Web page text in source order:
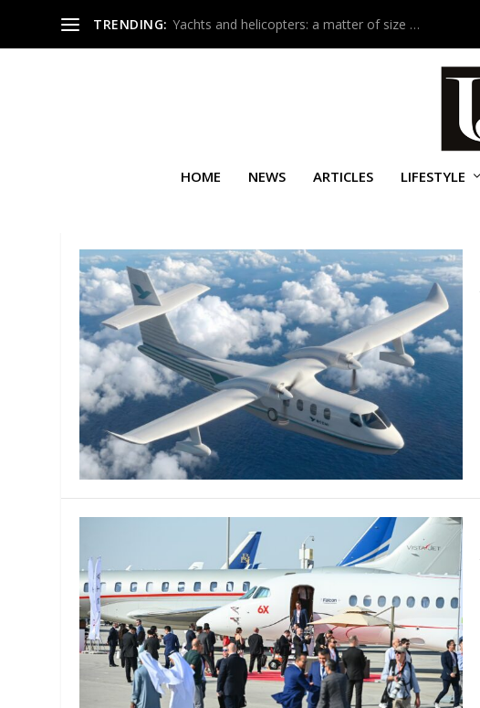
TRENDING: Yachts and helicopters: a matter of size …
HOME NEWS ARTICLES LIFESTYLE